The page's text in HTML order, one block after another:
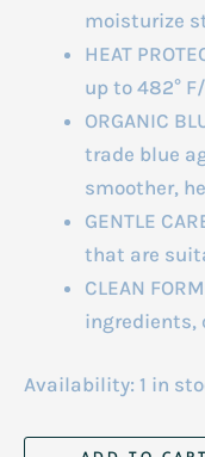
moisturize
HEAT
up to 482°
ORGANIC
trade blue
smoother,
GENTLE
that are
CLEAN
ingredients,
Availability: 1 in